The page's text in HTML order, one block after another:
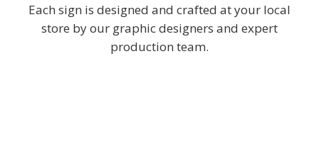
Each sign is designed and crafted at your local
store by our graphic designers and expert
production team.